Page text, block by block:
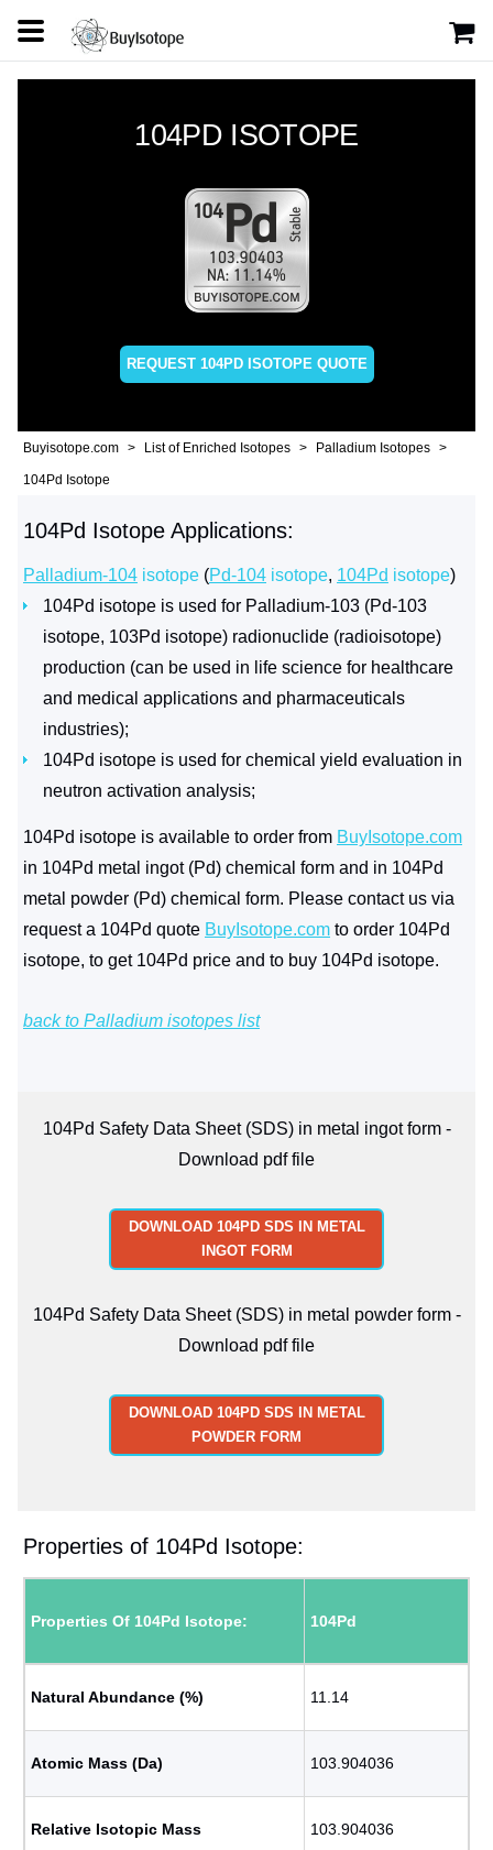
104PD ISOTOPE
REQUEST 104PD ISOTOPE QUOTE
Buyisotope.com List of Enriched Isotopes Palladium Isotopes
104Pd Isotope
104Pd Isotope Applications:
Palladium-104 isotope (Pd-104 isotope, 104Pd isotope)
104Pd isotope is used for Palladium-103 (Pd-103
isotope, 103Pd isotope) radionuclide (radioisotope)
production (can be used in life science for healthcare
and medical applications and pharmaceuticals
industries);
104Pd isotope is used for chemical yield evaluation in
neutron activation analysis;
104Pd isotope is available to order from BuyIsotope.com
in 104Pd metal ingot (Pd) chemical form and in 104Pd
metal powder (Pd) chemical form. Please contact us via
request a 104Pd quote BuyIsotope.com to order 104Pd
isotope, to get 104Pd price and to buy 104Pd isotope.
back to Palladium isotopes list
104Pd Safety Data Sheet (SDS) in metal ingot form -
Download pdf file
DOWNLOAD 104PD SDS IN METAL
INGOT FORM
104Pd Safety Data Sheet (SDS) in metal powder form -
Download pdf file
DOWNLOAD 104PD SDS IN METAL
POWDER FORM
Properties of 104Pd Isotope:
Properties Of 104Pd Isotope: 104Pd
Natural Abundance (%) 11.14
Atomic Mass (Da) 103.904036
Relative Isotopic Mass 103.904036